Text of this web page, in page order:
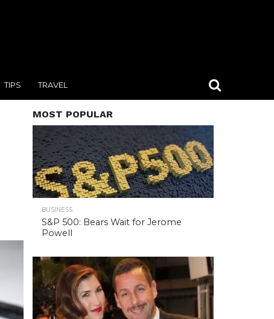
TIPS TRAVEL
MOST POPULAR
BUSINESS
S&P 500: Bears Wait for Jerome
Powell